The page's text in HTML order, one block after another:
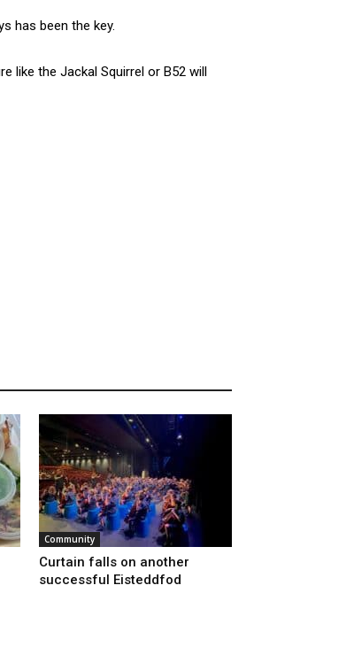
has been the key.
like the Jackal Squirrel or B52 will
Community
Curtain falls on another
successful Eisteddfod